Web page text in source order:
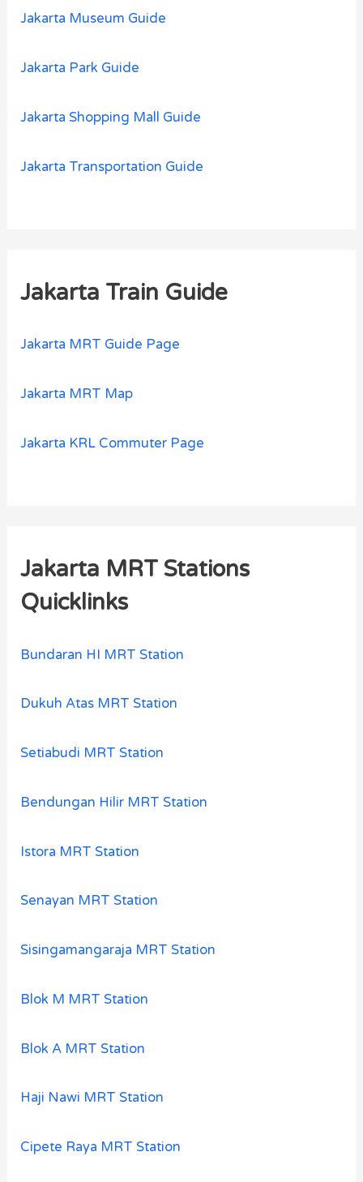
Jakarta Museum Guide
Jakarta Park Guide
Jakarta Shopping Mall Guide
Jakarta Transportation Guide
Jakarta Train Guide
Jakarta MRT Guide Page
Jakarta MRT Map
Jakarta KRL Commuter Page
Jakarta MRT Stations
Quicklinks
Bundaran HI MRT Station
Dukuh Atas MRT Station
Setiabudi MRT Station
Bendungan Hilir MRT Station
Istora MRT Station
Senayan MRT Station
Sisingamangaraja MRT Station
Blok M MRT Station
Blok A MRT Station
Haji Nawi MRT Station
Cipete Raya MRT Station